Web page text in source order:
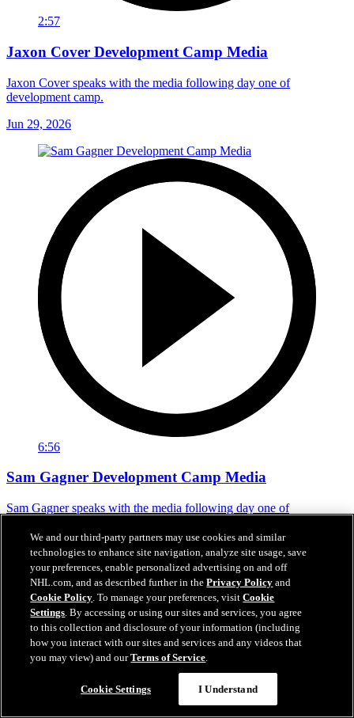
2:57
Jaxon Cover Development Camp Media
Jaxon Cover speaks with the media following day one of
development camp.
Jun 29, 2026
6:56
Sam Gagner Development Camp Media
Sam Gagner speaks with the media following day one of
Jun 29, 2026
We and our third-party partners may use cookies and similar
technologies to enhance site navigation, analyze site usage, save
your preferences, enable personalized advertising on and off
NHL.com, and as described further in thePrivacy Policy and
Cookie Policy. To manage your preferences, visitCookie
Settings. By accessing or using our sites and services, you agree
to this collection and disclosure of your information (including
how you interact with our sites and services and any videos that
you may view) and ourTerms of Service.
Cookie Settings I Understand